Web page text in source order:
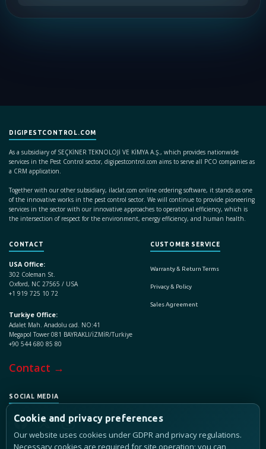
DIGIPESTCONTROL.COM
As a subsidiary of SEÇKİNER TEKNOLOJİ VE KİMYA A.Ş., which provides nationwide
services in the Pest Control sector, digipestcontrol.com aims to serve all PCO companies as
a CRM application.
Together with our other subsidiary, ilaclat.com online ordering software, it stands as one
of the innovative works in the pest control sector. We will continue to provide pioneering
services in the sector with our innovative approaches to operational efficiency, which is
the intersection of respect for the environment, energy efficiency, and human health.
CONTACT
USA Office:
302 Coleman St.
Oxford, NC 27565 / USA
+1 919 725 10 72
Turkiye Office:
Adalet Mah. Anadolu cad. NO:41
Megapol Tower 081 BAYRAKLI/İZMİR/Turkiye
+90 544 680 85 80
Contact →
CUSTOMER SERVICE
Warranty & Return Terms
Privacy & Policy
Sales Agreement
SOCIAL MEDIA
Cookie and privacy preferences
Our website uses cookies under GDPR and privacy regulations.
Necessary cookies are required for site operation; you can